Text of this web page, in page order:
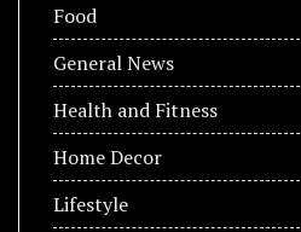
Food
General News
Health and Fitness
Home Decor
Lifestyle